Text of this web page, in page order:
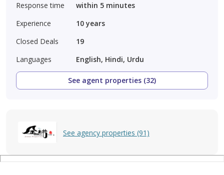
Response time
within 5 minutes
Experience
10 years
Closed Deals
19
Languages
English, Hindi, Urdu
See agent properties (32)
See agency properties (91)